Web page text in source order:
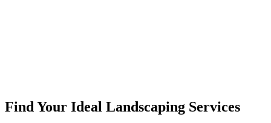
Find Your Ideal Landscaping Services